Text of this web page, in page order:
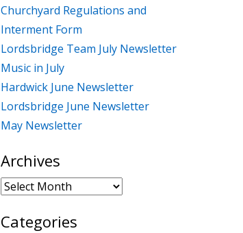
Churchyard Regulations and
Interment Form
Lordsbridge Team July Newsletter
Music in July
Hardwick June Newsletter
Lordsbridge June Newsletter
May Newsletter
Archives
Archives
Categories